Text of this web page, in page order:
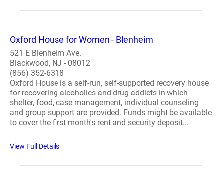
Oxford House for Women - Blenheim
521 E Blenheim Ave.
Blackwood, NJ - 08012
(856) 352-6318
Oxford House is a self-run, self-supported recovery house
for recovering alcoholics and drug addicts in which
shelter, food, case management, individual counseling
and group support are provided. Funds might be available
to cover the first month's rent and security deposit...
View Full Details